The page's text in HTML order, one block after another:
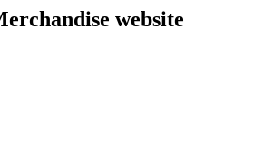
website